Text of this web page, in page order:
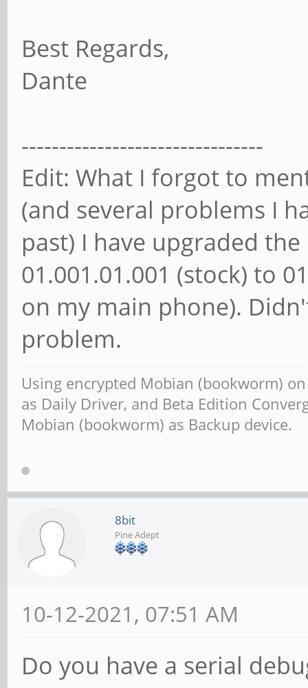
Best Regards,
Dante
--------------------------------
Edit: What I forgot to
(and several problems I
past) I have upgraded
01.001.01.001 (stock) to
on my main phone).
problem.
Using encrypted Mobian (bookworm)
as Daily Driver, and Beta Edition
Mobian (bookworm) as Backup device.
8bit
Pine Adept
10-12-2021, 07:51 AM
Do you have a serial